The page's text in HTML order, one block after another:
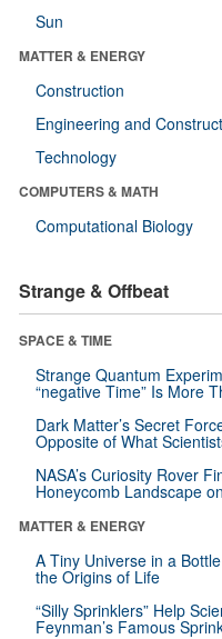
Sun
MATTER & ENERGY
Construction
Engineering and
Technology
COMPUTERS & MATH
Computational Biology
Strange & Offbeat
SPACE & TIME
Strange Quantum
“negative Time” Is More
Dark Matter’s Secret
Opposite of What
NASA’s Curiosity Rover
Honeycomb Landscape
MATTER & ENERGY
A Tiny Universe in a
the Origins of Life
“Silly Sprinklers” Help
Feynman’s Famous